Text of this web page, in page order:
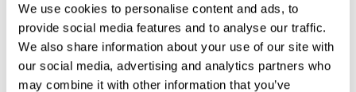
We use cookies to personalise content and ads, to
provide social media features and to analyse our traffic.
We also share information about your use of our site with
our social media, advertising and analytics partners who
may combine it with other information that you’ve